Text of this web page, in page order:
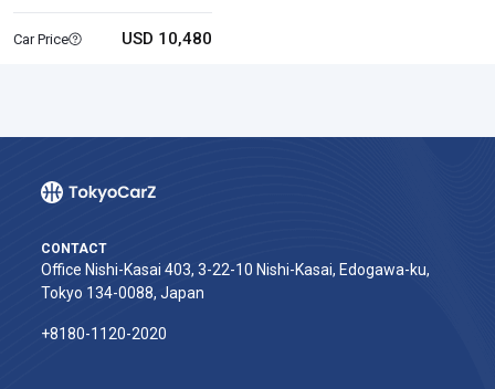
Car Price USD 10,480
CONTACT
Office Nishi-Kasai 403, 3-22-10 Nishi-Kasai, Edogawa-ku,
Tokyo 134-0088, Japan
+8180-1120-2020‬